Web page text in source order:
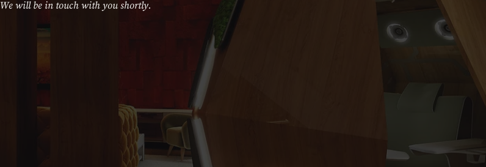
We will be in touch with you shortly.